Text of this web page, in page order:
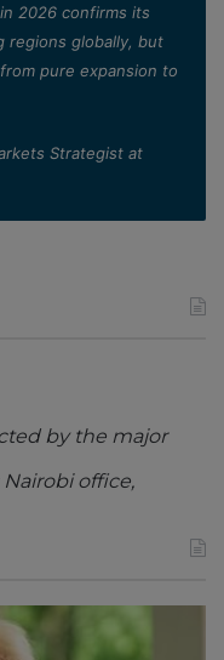
2026 confirms its
regions globally, but
pure expansion to
Strategist at
by the major
office,